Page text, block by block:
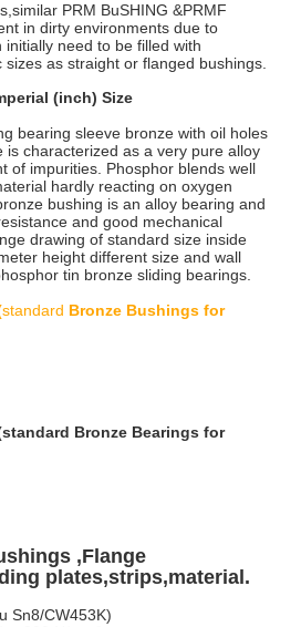
PRM BuSHING &PRMF
in dirty environments due to
need to be filled with
as straight or flanged bushings.
(inch) Size
bearing sleeve bronze with oil holes
is characterized as a very pure alloy
of impurities. Phosphor blends well
hardly reacting on oxygen
bushing is an alloy bearing and
and good mechanical
drawing of standard size inside
height different size and wall
tin bronze sliding bearings.
standard Bronze Bushings for
Bronze Bearings for
,Flange
plates,strips,material.
Sn8/CW453K)